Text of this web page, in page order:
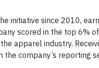
initiative since 2010,
scored in the top 6%
apparel industry.
company’s reporting